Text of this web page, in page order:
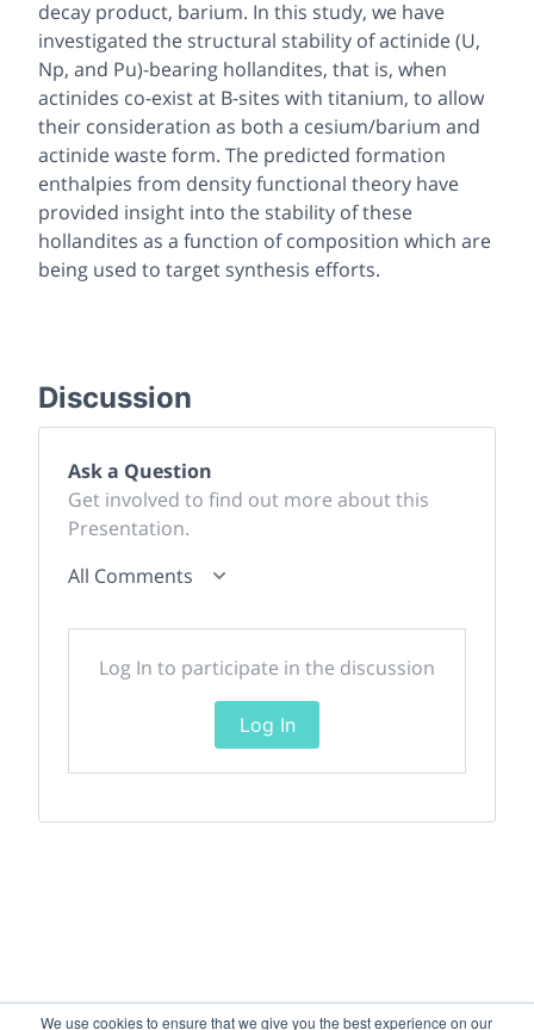
We use cookies to ensure that we give you the best experience on our
decay product, barium. In this study, we have
investigated the structural stability of actinide (U,
Np, and Pu)-bearing hollandites, that is, when
actinides co-exist at B-sites with titanium, to allow
their consideration as both a cesium/barium and
actinide waste form. The predicted formation
enthalpies from density functional theory have
provided insight into the stability of these
hollandites as a function of composition which are
being used to target synthesis efforts.
Discussion
Ask a Question
Get involved to find out more about this
Presentation.
All Comments
Log In to participate in the discussion
Log In